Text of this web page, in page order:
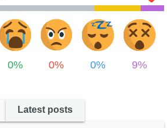
0% 0% 0% 9%
Latest posts